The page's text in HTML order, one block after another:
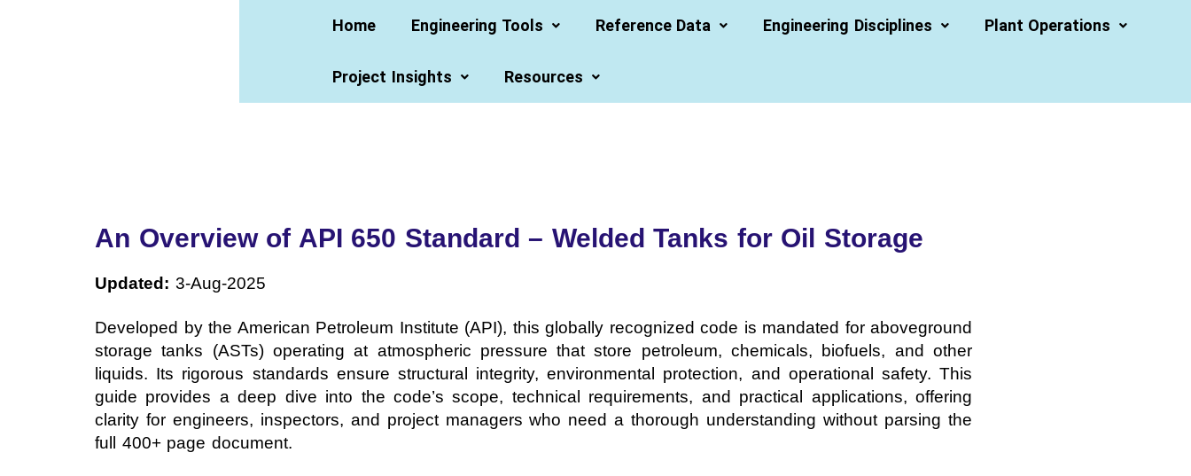
Home Engineering Tools Reference Data Engineering Disciplines Plant Operations
Project Insights Resources
An Overview of API 650 Standard – Welded Tanks for Oil Storage
Updated: 3-Aug-2025
Developed by the American Petroleum Institute (API), this globally recognized code is mandated for aboveground
storage tanks (ASTs) operating at atmospheric pressure that store petroleum, chemicals, biofuels, and other
liquids. Its rigorous standards ensure structural integrity, environmental protection, and operational safety. This
guide provides a deep dive into the code’s scope, technical requirements, and practical applications, offering
clarity for engineers, inspectors, and project managers who need a thorough understanding without parsing the
full 400+ page document.